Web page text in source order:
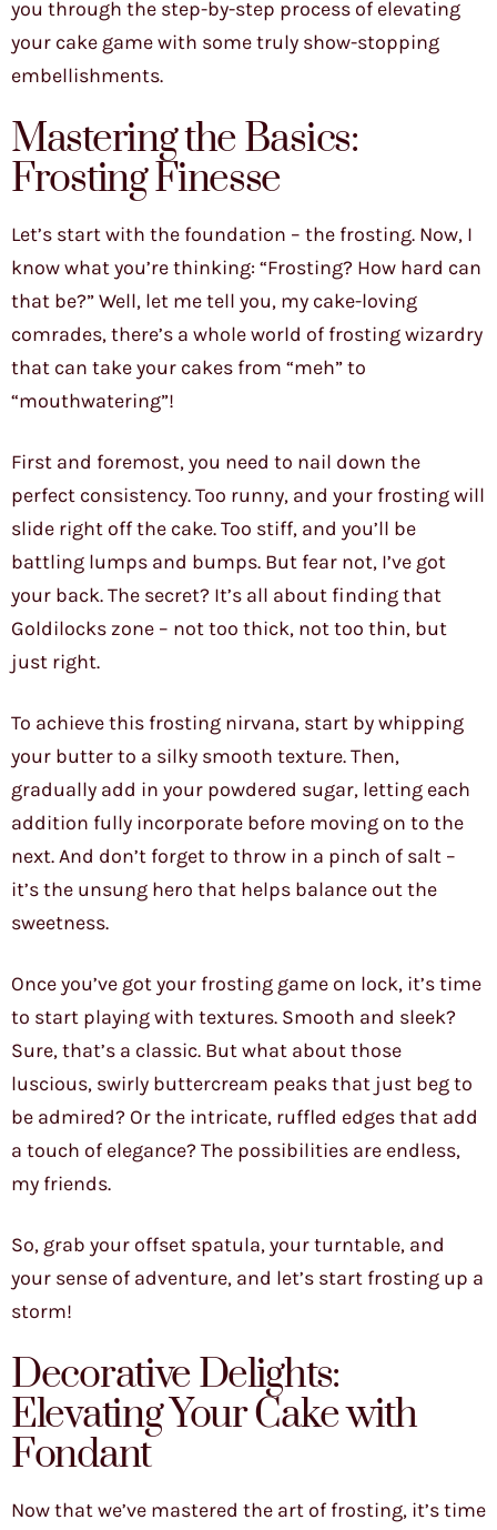
you through the step-by-step process of elevating
your cake game with some truly show-stopping
embellishments.
Mastering the Basics:
Frosting Finesse
Let’s start with the foundation – the frosting. Now, I
know what you’re thinking: “Frosting? How hard can
that be?” Well, let me tell you, my cake-loving
comrades, there’s a whole world of frosting wizardry
that can take your cakes from “meh” to
“mouthwatering”!
First and foremost, you need to nail down the
perfect consistency. Too runny, and your frosting will
slide right off the cake. Too stiff, and you’ll be
battling lumps and bumps. But fear not, I’ve got
your back. The secret? It’s all about finding that
Goldilocks zone – not too thick, not too thin, but
just right.
To achieve this frosting nirvana, start by whipping
your butter to a silky smooth texture. Then,
gradually add in your powdered sugar, letting each
addition fully incorporate before moving on to the
next. And don’t forget to throw in a pinch of salt –
it’s the unsung hero that helps balance out the
sweetness.
Once you’ve got your frosting game on lock, it’s time
to start playing with textures. Smooth and sleek?
Sure, that’s a classic. But what about those
luscious, swirly buttercream peaks that just beg to
be admired? Or the intricate, ruffled edges that add
a touch of elegance? The possibilities are endless,
my friends.
So, grab your offset spatula, your turntable, and
your sense of adventure, and let’s start frosting up a
storm!
Decorative Delights:
Elevating Your Cake with
Fondant
Now that we’ve mastered the art of frosting, it’s time